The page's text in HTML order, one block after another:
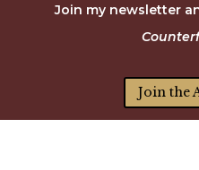
Join my newsletter
Join the